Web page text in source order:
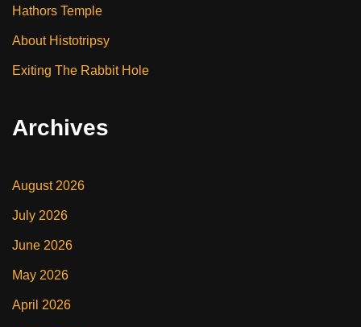
Hathors Temple
About Histotripsy
Exiting The Rabbit Hole
Archives
August 2026
July 2026
June 2026
May 2026
April 2026